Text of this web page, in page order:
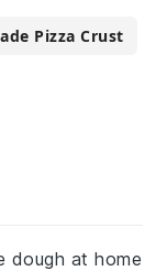
Pizza Crust
dough at home